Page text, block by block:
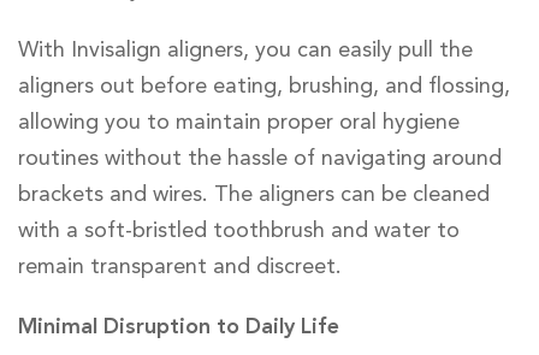
With Invisalign aligners, you can easily pull the
aligners out before eating, brushing, and flossing,
allowing you to maintain proper oral hygiene
routines without the hassle of navigating around
brackets and wires. The aligners can be cleaned
with a soft-bristled toothbrush and water to
remain transparent and discreet.
Minimal Disruption to Daily Life